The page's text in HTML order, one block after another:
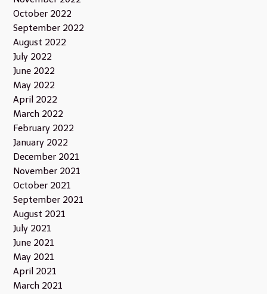
October 2022
September 2022
August 2022
July 2022
June 2022
May 2022
April 2022
March 2022
February 2022
January 2022
December 2021
November 2021
October 2021
September 2021
August 2021
July 2021
June 2021
May 2021
April 2021
March 2021